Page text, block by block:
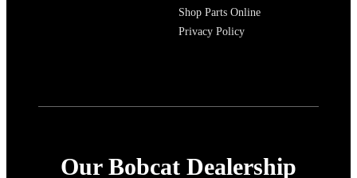
Shop Parts Online
Privacy Policy
Our Bobcat Dealership